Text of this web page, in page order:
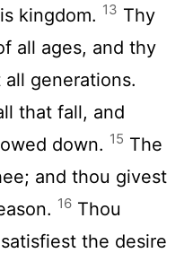
kingdom. 13 Thy
all ages, and thy
generations.
that fall, and
down. 15 The
and thou givest
16 Thou
the desire